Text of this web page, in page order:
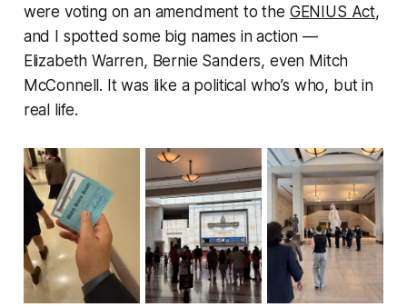
were voting on an amendment to the GENIUS Act,
and I spotted some big names in action —
Elizabeth Warren, Bernie Sanders, even Mitch
McConnell. It was like a political who’s who, but in
real life.